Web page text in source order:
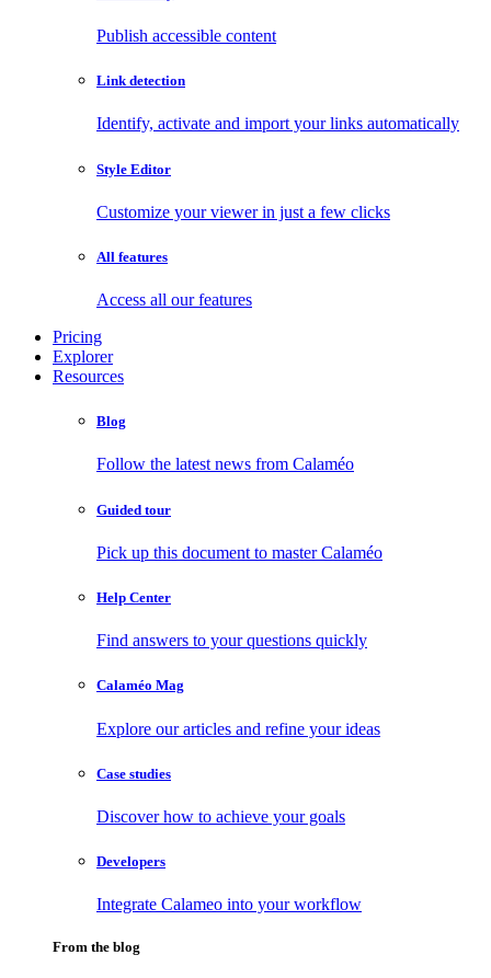
Publish accessible content
Link detection
Identify, activate and import your links automatically
Style Editor
Customize your viewer in just a few clicks
All features
Access all our features
Pricing
Explorer
Resources
Blog
Follow the latest news from Calaméo
Guided tour
Pick up this document to master Calaméo
Help Center
Find answers to your questions quickly
Calaméo Mag
Explore our articles and refine your ideas
Case studies
Discover how to achieve your goals
Developers
Integrate Calameo into your workflow
From the blog